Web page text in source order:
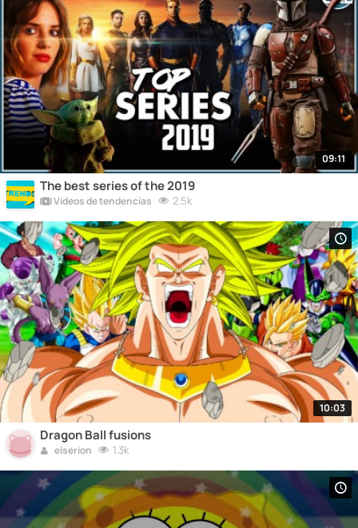
09:11
The best series of the 2019
Vídeos de tendencias 2.5k
10:03
Dragon Ball fusions
elserion 1.3k